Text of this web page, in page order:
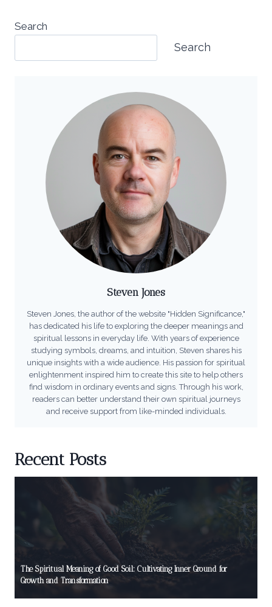
Search
Search
Steven Jones
Steven Jones, the author of the website "Hidden Significance,"
has dedicated his life to exploring the deeper meanings and
spiritual lessons in everyday life. With years of experience
studying symbols, dreams, and intuition, Steven shares his
unique insights with a wide audience. His passion for spiritual
enlightenment inspired him to create this site to help others
find wisdom in ordinary events and signs. Through his work,
readers can better understand their own spiritual journeys
and receive support from like-minded individuals.
Recent Posts
The Spiritual Meaning of Good Soil: Cultivating Inner Ground for
Growth and Transformation